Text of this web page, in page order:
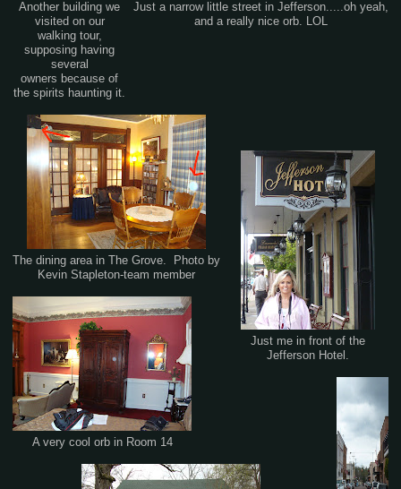
Just a narrow little street in Jefferson.....oh yeah,
and a really nice orb. LOL
Another building we
visited on our
walking tour,
supposing having
several
owners because of
the spirits haunting it.
The dining area in The Grove. Photo by
Kevin Stapleton-team member
A very cool orb in Room 14
Just me in front of the
Jefferson Hotel.